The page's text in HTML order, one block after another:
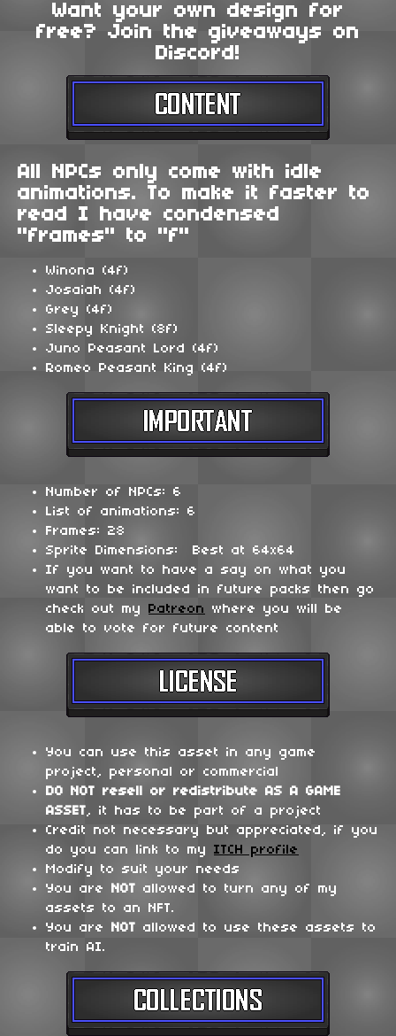
Want your own design for
free? Join the giveaways on
Discord!
All NPCs only come with idle
animations. To make it faster to
read I have condensed
"frames" to "f"
Winona (4f)
Josaiah (4f)
Grey (4f)
Sleepy Knight (8f)
Juno Peasant Lord (4f)
Romeo Peasant King (4f)
Number of NPCs: 6
List of animations: 6
Frames: 28
Sprite Dimensions: Best at 64x64
If you want to have a say on what you
want to be included in future packs then go
check out my Patreon
where you will be
able to vote for future content
You can use this asset in any game
project, personal or commercial
DO NOT resell or redistribute AS A GAME
ASSET, it has to be part of a project
Credit not necessary but appreciated, if you
do you can link to my ITCH profile
Modify to suit your needs
You are NOT allowed to turn any of my
assets to an NFT.
You are NOT allowed to use these assets to
train AI.